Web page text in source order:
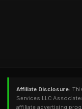
Affiliate Disclosure:
Services LLC
affiliate advertising